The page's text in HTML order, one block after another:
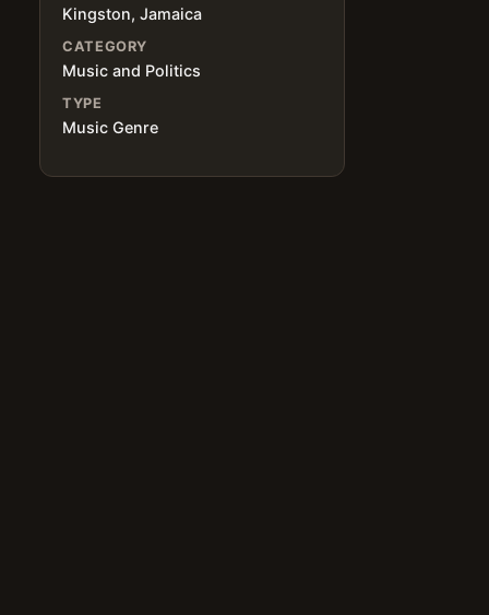
Kingston, Jamaica
CATEGORY
Music and Politics
TYPE
Music Genre